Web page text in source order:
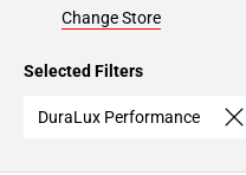
Change Store
Selected Filters
DuraLux Performance